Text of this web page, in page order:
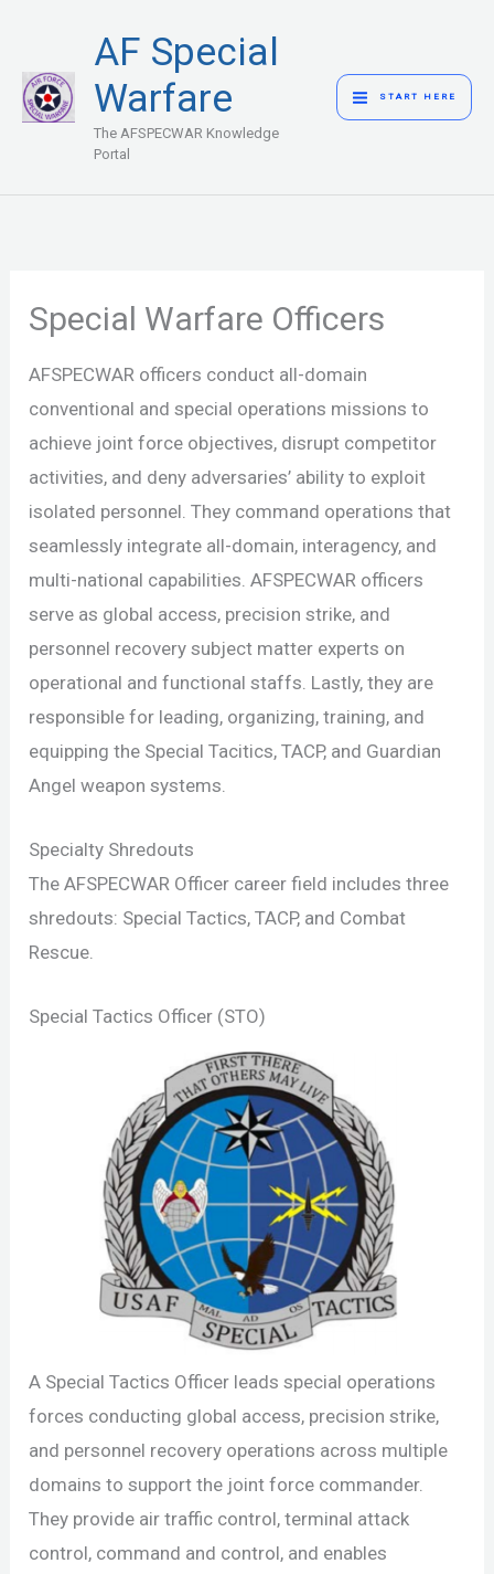
content
AF Special
Warfare
The AFSPECWAR Knowledge
Portal
MENU
START HERE
Special Warfare Officers
AFSPECWAR officers conduct all-domain
conventional and special operations missions to
achieve joint force objectives, disrupt competitor
activities, and deny adversaries’ ability to exploit
isolated personnel. They command operations that
seamlessly integrate all-domain, interagency, and
multi-national capabilities. AFSPECWAR officers
serve as global access, precision strike, and
personnel recovery subject matter experts on
operational and functional staffs. Lastly, they are
responsible for leading, organizing, training, and
equipping the Special Tacitics, TACP, and Guardian
Angel weapon systems.
Specialty Shredouts
The AFSPECWAR Officer career field includes three
shredouts: Special Tactics, TACP, and Combat
Rescue.
Special Tactics Officer (STO)
A Special Tactics Officer leads special operations
forces conducting global access, precision strike,
and personnel recovery operations across multiple
domains to support the joint force commander.
They provide air traffic control, terminal attack
control, command and control, and enables